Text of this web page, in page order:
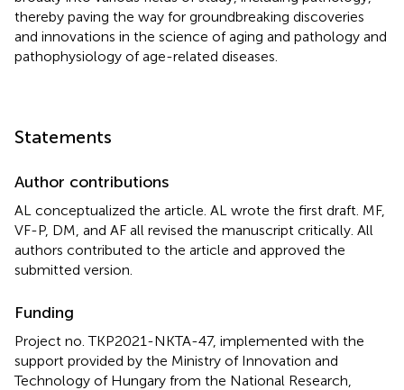
thereby paving the way for groundbreaking discoveries
and innovations in the science of aging and pathology and
pathophysiology of age-related diseases.
Statements
Author contributions
AL conceptualized the article. AL wrote the first draft. MF,
VF-P, DM, and AF all revised the manuscript critically. All
authors contributed to the article and approved the
submitted version.
Funding
Project no. TKP2021-NKTA-47, implemented with the
support provided by the Ministry of Innovation and
Technology of Hungary from the National Research,